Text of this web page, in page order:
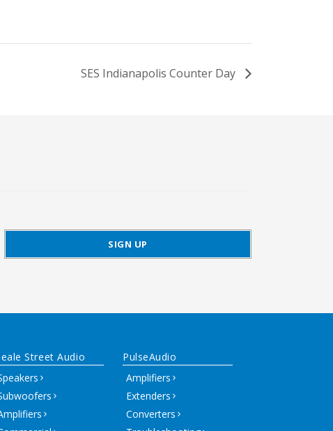
SES Indianapolis Counter Day
Street Audio
PulseAudio
Amplifiers
Extenders
Converters